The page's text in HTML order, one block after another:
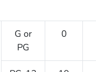
G or
PG
0